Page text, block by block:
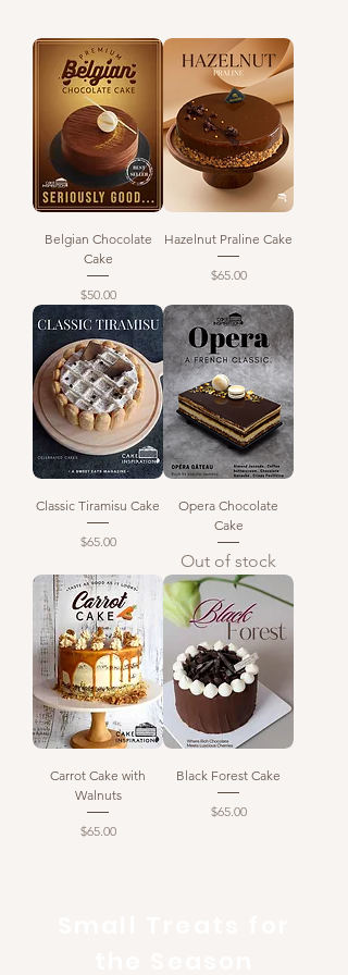
Belgian Chocolate
Cake
Price
$50.00
Hazelnut Praline Cake
Price
$65.00
Classic Tiramisu Cake
Price
$65.00
Opera Chocolate
Cake
Out of stock
Carrot Cake with
Walnuts
Price
$65.00
Black Forest Cake
Price
$65.00